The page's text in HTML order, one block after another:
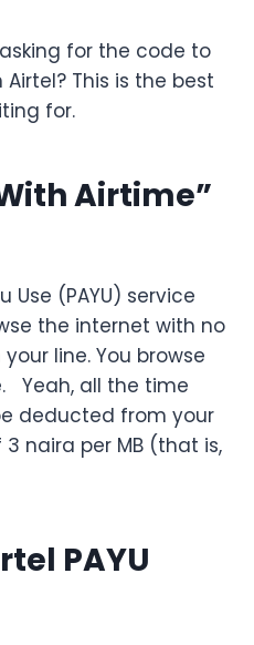
for the code to
This is the best
for.
Airtime”
Use (PAYU) service
the internet with no
line. You browse
Yeah, all the time
deducted from your
naira per MB (that is,
PAYU